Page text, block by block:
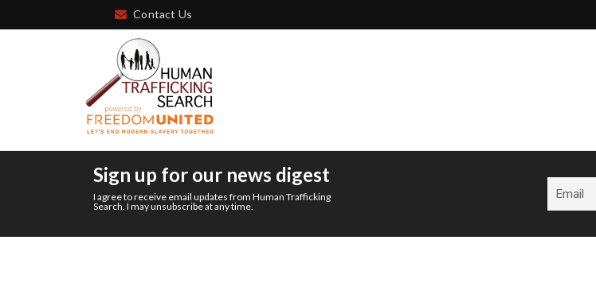
Contact Us
Sign up for our news digest
I agree to receive email updates from Human Trafficking
Search. I may unsubscribe at any time.